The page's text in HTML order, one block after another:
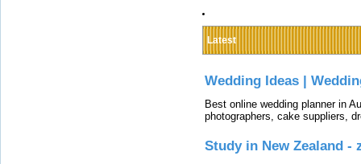
Latest
Wedding Ideas |
Best online wedding planner in
photographers, cake suppliers,
Study in New Zealand -